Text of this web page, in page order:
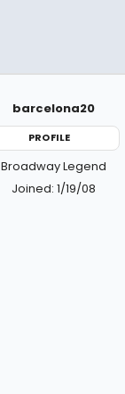
barcelona20
PROFILE
Broadway Legend
Joined: 1/19/08